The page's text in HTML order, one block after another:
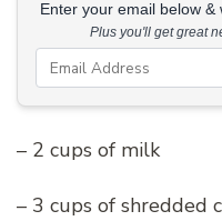
Enter your email below
Plus you'll get great
– 2 cups of milk
– 3 cups of shredded